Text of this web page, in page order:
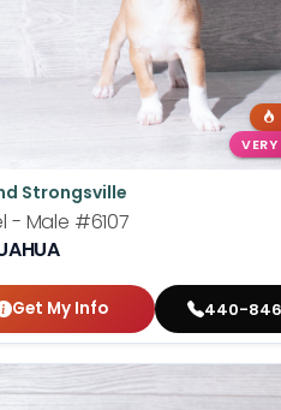
Strongsville
- Male #6107
Get My Info 440-